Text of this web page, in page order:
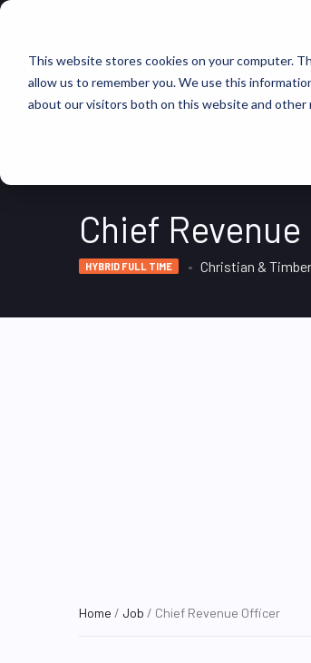
This website stores cookies on your computer.
allow us to remember you. We use this
about our visitors both on this website and other
Chief
HYBRID FULL TIME Christian &
Home / Job / Chief Revenue Officer